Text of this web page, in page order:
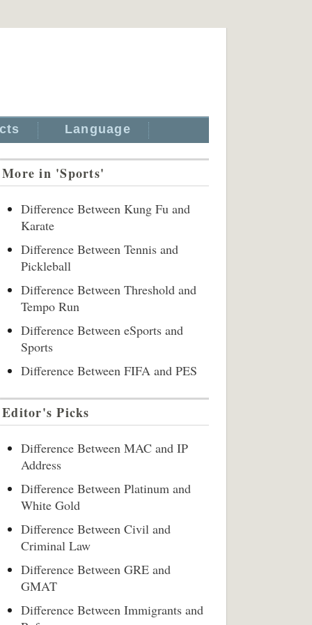
Language
More in 'Sports'
Difference Between Kung Fu and
Karate
Difference Between Tennis and
Pickleball
Difference Between Threshold and
Tempo Run
Difference Between eSports and
Sports
Difference Between FIFA and PES
Editor's Picks
Difference Between MAC and IP
Address
Difference Between Platinum and
White Gold
Difference Between Civil and
Criminal Law
Difference Between GRE and
GMAT
Difference Between Immigrants and